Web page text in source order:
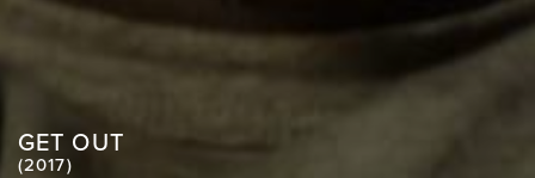
GET OUT
(2017)